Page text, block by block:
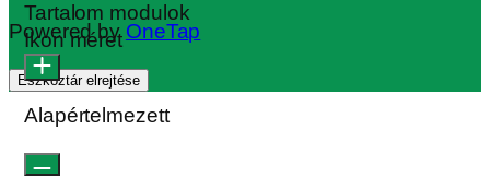
Powered byOneTap
Eszköztár elrejtése
Tartalom modulok
Ikon méret
Alapértelmezett